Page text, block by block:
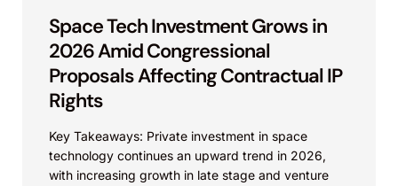
Space Tech Investment Grows in
2026 Amid Congressional
Proposals Affecting Contractual IP
Rights
Key Takeaways: Private investment in space
technology continues an upward trend in 2026,
with increasing growth in late stage and venture